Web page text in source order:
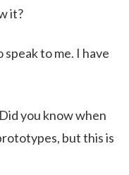
it?
to me. I have
you know when
but this is